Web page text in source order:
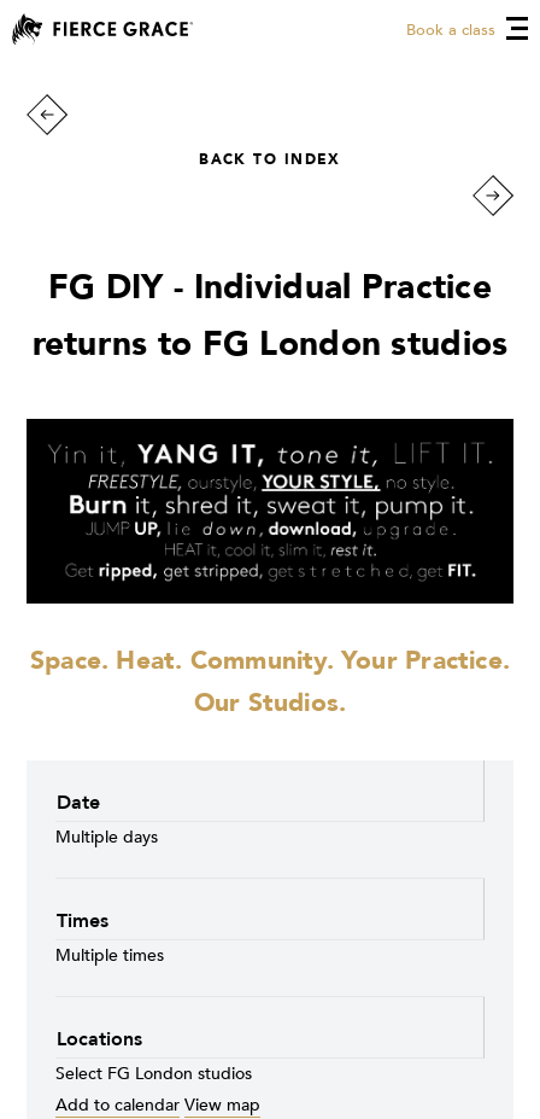
Book a class
BACK TO INDEX
FG DIY - Individual Practice
returns to FG London studios
Space. Heat. Community. Your Practice.
Our Studios.
Date
Multiple days
Times
Multiple times
Locations
Select FG London studios
Add to calendar View map